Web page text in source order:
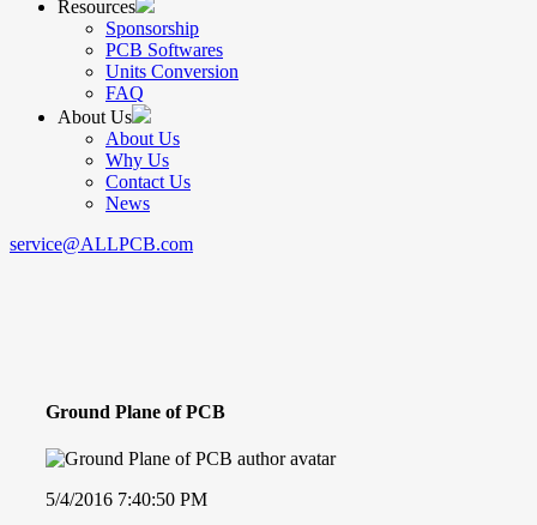
Resources
Sponsorship
PCB Softwares
Units Conversion
FAQ
About Us
About Us
Why Us
Contact Us
News
service@ALLPCB.com
Ground Plane of PCB
5/4/2016 7:40:50 PM